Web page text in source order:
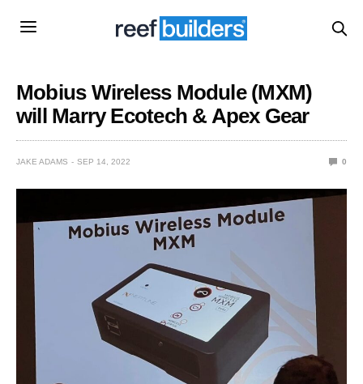
Mobius Wireless Module (MXM)
will Marry Ecotech & Apex Gear
JAKE ADAMS SEP 14, 2022 0